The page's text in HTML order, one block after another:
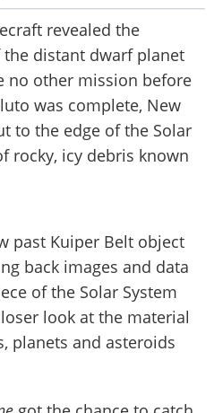
revealed the
distant dwarf planet
no other mission before
was complete, New
to the edge of the Solar
rocky, icy debris known
past Kuiper Belt object
back images and data
of the Solar System
look at the material
planets and asteroids